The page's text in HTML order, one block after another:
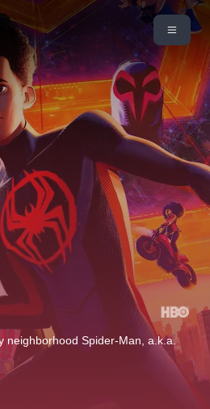
neighborhood Spider-Man, a.k.a.